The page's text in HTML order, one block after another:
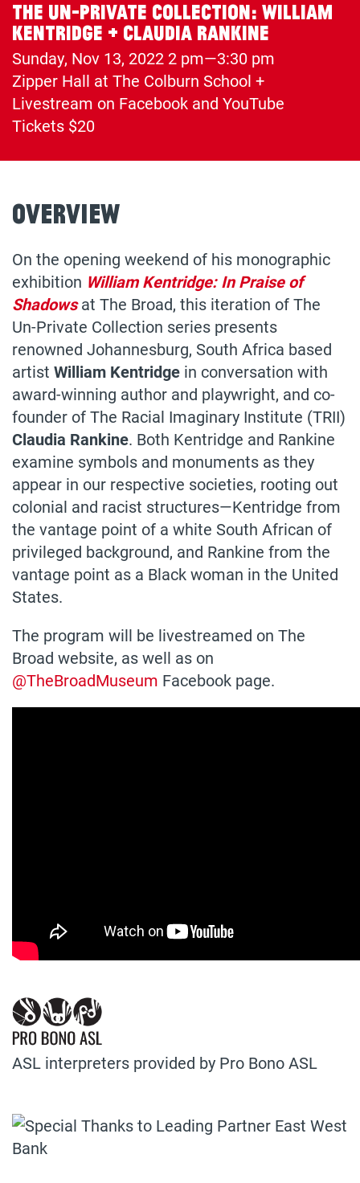
The Un-Private Collection: William
Kentridge + Claudia Rankine
Sunday, Nov 13, 2022 2 pm—3:30 pm
Zipper Hall at The Colburn School +
Livestream on Facebook and YouTube
Tickets $20
Overview
On the opening weekend of his monographic
exhibition William Kentridge: In Praise of
Shadowsat The Broad, this iteration of The
Un-Private Collection series presents
renowned Johannesburg, South Africa based
artist William Kentridge in conversation with
award-winning author and playwright, and co-
founder of The Racial Imaginary Institute (TRII)
Claudia Rankine. Both Kentridge and Rankine
examine symbols and monuments as they
appear in our respective societies, rooting out
colonial and racist structures—Kentridge from
the vantage point of a white South African of
privileged background, and Rankine from the
vantage point as a Black woman in the United
States.
The program will be livestreamed on The
Broad website, as well as on
@TheBroadMuseum Facebook page.
ASL interpreters provided by Pro Bono ASL